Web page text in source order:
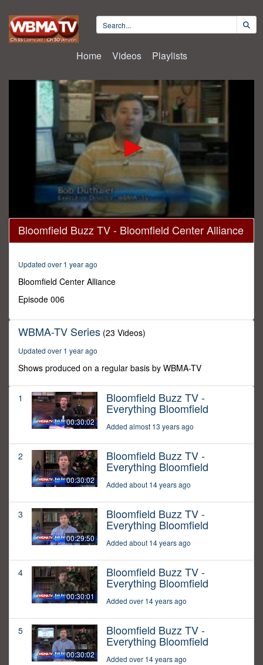
Home Videos Playlists
0
seconds
of
Bloomfield Buzz TV - Bloomfield Center Alliance
Updated over 1 year ago
Bloomfield Center Alliance
Episode 006
WBMA-TV Series (23 Videos)
Updated over 1 year ago
Shows produced on a regular basis by WBMA-TV
1
00:30:02
Bloomfield Buzz TV -
Everything Bloomfield
Added almost 13 years ago
2
00:30:02
Bloomfield Buzz TV -
Everything Bloomfield
Added about 14 years ago
3
00:29:50
Bloomfield Buzz TV -
Everything Bloomfield
Added about 14 years ago
4
00:30:01
Bloomfield Buzz TV -
Everything Bloomfield
Added over 14 years ago
5
00:30:02
Bloomfield Buzz TV -
Everything Bloomfield
Added over 14 years ago